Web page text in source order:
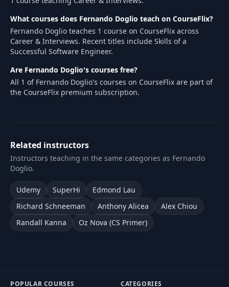
What courses does Fernando Doglio teach on CourseFlix?
Fernando Doglio teaches 1 course on CourseFlix across
Career & Interviews. Recent titles include Skills of a
Successful Software Engineer.
Are Fernando Doglio's courses free?
All 1 of Fernando Doglio's courses on CourseFlix are part of
the CourseFlix premium subscription.
Related instructors
Instructors teaching in the same categories as Fernando
Doglio.
Udemy SuperHi
Edmond Lau
Richard Schneeman
Anthony Alicea
Alex Chiou
Randall Kanna
Oz Nova (CS Primer)
POPULAR COURSES CATEGORIES